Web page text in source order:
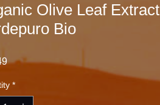
Olive Leaf Extract
Bio
Price
*